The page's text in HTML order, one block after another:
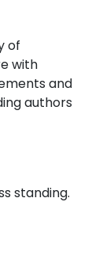
of
with
and
authors
standing.